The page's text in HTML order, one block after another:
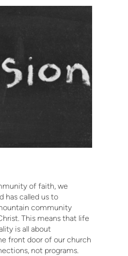
of faith, we
has called us to
community
This means that life
is all about
front door of our church
not programs.